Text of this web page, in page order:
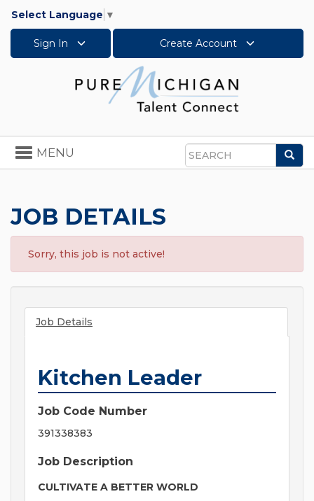
Select Language ▼
Sign In Create Account
Search
Toggle
navigation
MENU
JOB DETAILS
Sorry, this job is not active!
Job Details
Kitchen Leader
Job Code Number
391338383
Job Description
CULTIVATE A BETTER WORLD